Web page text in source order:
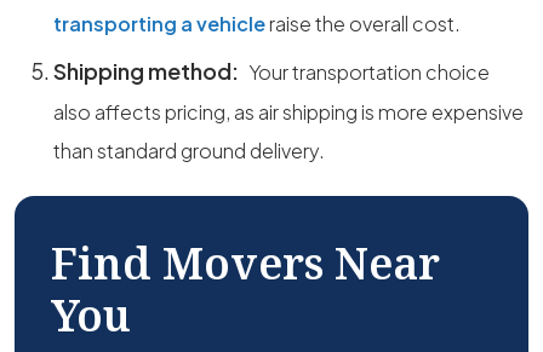
transporting a vehicleraise the overall cost.
Shipping method: Your transportation choice
also affects pricing, as air shipping is more expensive
than standard ground delivery.
Find Movers Near
You